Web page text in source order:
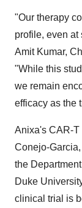
"Our therapy
profile, even at
Amit Kumar,
"While this
we remain
efficacy as the
Anixa's CAR-T
Conejo-Garcia
the
Duke
clinical trial is